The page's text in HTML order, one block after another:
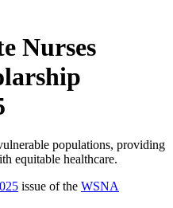
Nurses
populations, providing
equitable healthcare.
issue of the WSNA